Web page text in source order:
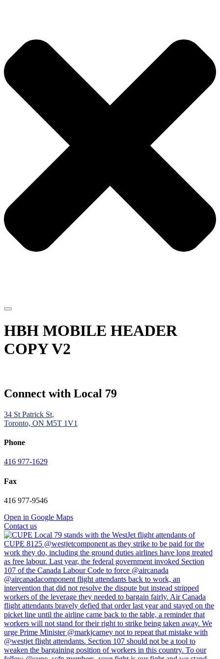
HBH MOBILE HEADER
COPY V2
Connect with Local 79
34 St Patrick St,
Toronto, ON M5T 1V1
Phone
416 977-1629
Fax
416 977-9546
Open in Google Maps
Contact us